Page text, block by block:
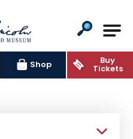
Presidential
Shop Buy
Tickets